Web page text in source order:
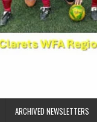
ARCHIVED NEWSLETTERS